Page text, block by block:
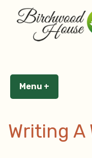
Menu +
Author
Writing A